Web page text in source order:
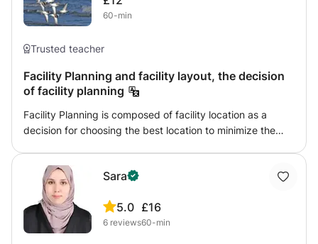
60-min
Trusted teacher
Facility Planning and facility layout, the decision
of facility planning
Facility Planning is composed of facility location as a
decision for choosing the best location to minimize the
minimize cost
Sara
5.0
6 reviews
£16
60-min